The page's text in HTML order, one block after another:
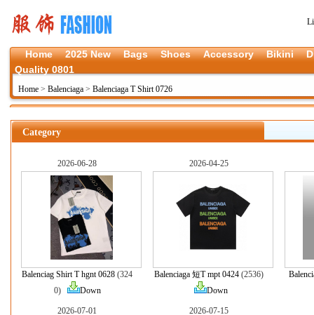
Home 2025 New Bags Shoes Accessory Bikini
Quality 0801
Home > Balenciaga > Balenciaga T Shirt 0726
Category
2026-06-28
Balenciag Shirt T hgnt 0628 (324
0)
Down
2026-04-25
Balenciaga 短T mpt 0424 (2536)
Down
2026-07-01 2026-07-15